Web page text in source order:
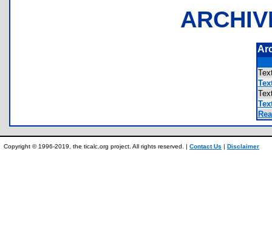
Copyright © 1996-2019, the ticalc.org project. All rights reserved. | Contact Us | Disclaimer